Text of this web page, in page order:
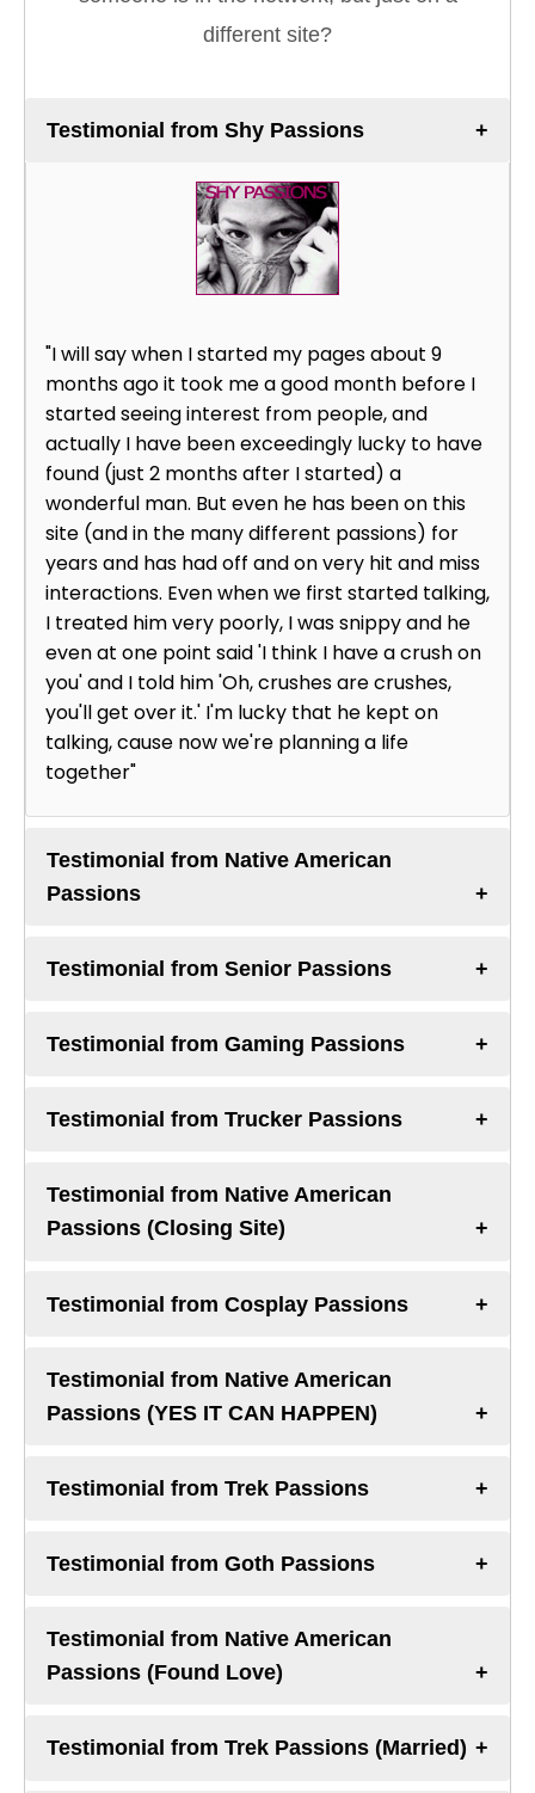
different site?
Testimonial from Shy Passions
"I will say when I started my pages about 9
months ago it took me a good month before I
started seeing interest from people, and
actually I have been exceedingly lucky to have
found (just 2 months after I started) a
wonderful man. But even he has been on this
site (and in the many different passions) for
years and has had off and on very hit and miss
interactions. Even when we first started talking,
I treated him very poorly, I was snippy and he
even at one point said 'I think I have a crush on
you' and I told him 'Oh, crushes are crushes,
you'll get over it.' I'm lucky that he kept on
talking, cause now we're planning a life
together"
Testimonial from Native American
Passions
Testimonial from Senior Passions
Testimonial from Gaming Passions
Testimonial from Trucker Passions
Testimonial from Native American
Passions (Closing Site)
Testimonial from Cosplay Passions
Testimonial from Native American
Passions (YES IT CAN HAPPEN)
Testimonial from Trek Passions
Testimonial from Goth Passions
Testimonial from Native American
Passions (Found Love)
Testimonial from Trek Passions (Married)